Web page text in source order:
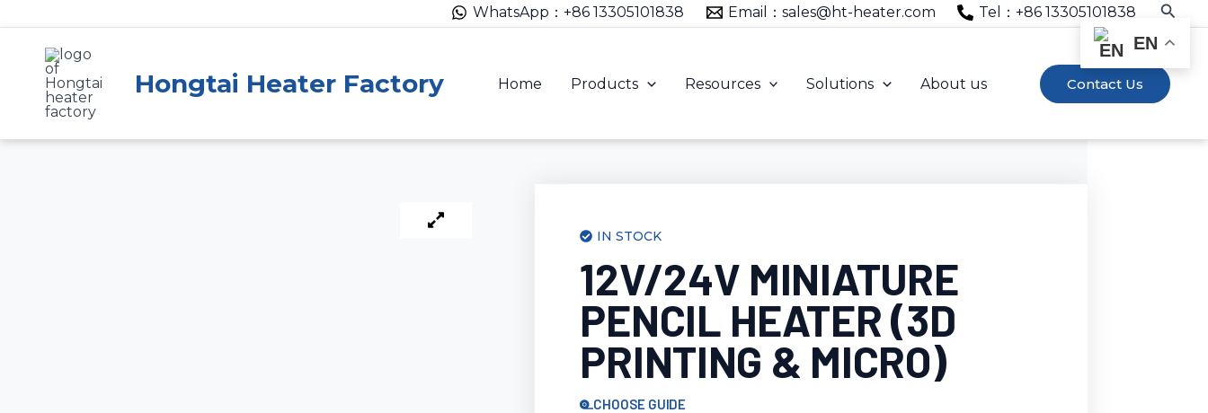
to
content
WhatsApp：+86 13305101838 Email：sales@ht-heater.com Tel：+86 13305101838
Hongtai Heater Factory Home Products Resources Solutions About us Contact Us
IN STOCK
12V/24V MINIATURE
PENCIL HEATER (3D
PRINTING & MICRO)
CHOOSE GUIDE
EN